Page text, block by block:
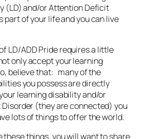
(LD) and/or Attention Deficit
part of your life and you can live
LD/ADD Pride requires a little
only accept your learning
believe that: many of the
you possess are directly
learning disability and/or
(they are connected) you
lots of things to offer the world.
these things, you will want to share